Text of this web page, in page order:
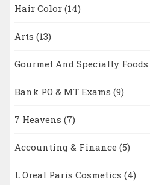
Hair Color (14)
Arts (13)
Gourmet And Specialty Foods
Bank PO & MT Exams (9)
7 Heavens (7)
Accounting & Finance (5)
L Oreal Paris Cosmetics (4)